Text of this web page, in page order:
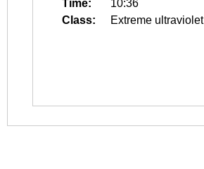
Time:
10:36
Class:
Extreme ultraviolet